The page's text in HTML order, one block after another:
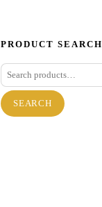
PRODUCT SEARCH
Search
for:
SEARCH